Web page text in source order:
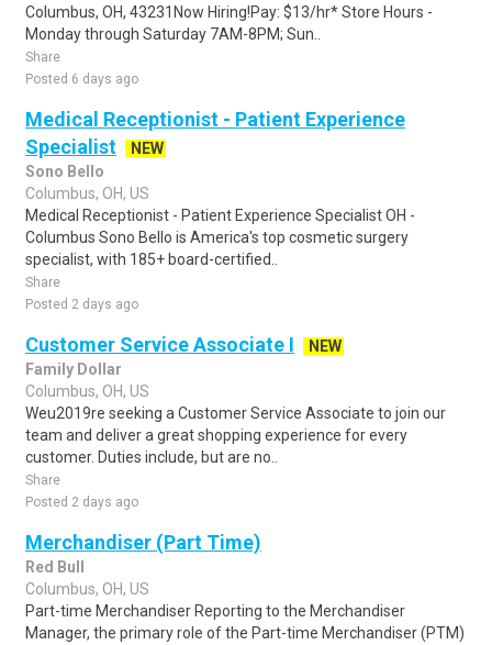
Columbus, OH, 43231Now Hiring!Pay: $13/hr* Store Hours -
Monday through Saturday 7AM-8PM; Sun..
Share
Posted 6 days ago
Medical Receptionist - Patient Experience
Specialist
NEW
Sono Bello
Columbus, OH, US
Medical Receptionist - Patient Experience Specialist OH -
Columbus Sono Bello is America's top cosmetic surgery
specialist, with 185+ board-certified..
Share
Posted 2 days ago
Customer Service Associate I
NEW
Family Dollar
Columbus, OH, US
Weu2019re seeking a Customer Service Associate to join our
team and deliver a great shopping experience for every
customer. Duties include, but are no..
Share
Posted 2 days ago
Merchandiser (Part Time)
Red Bull
Columbus, OH, US
Part-time Merchandiser Reporting to the Merchandiser
Manager, the primary role of the Part-time Merchandiser (PTM)